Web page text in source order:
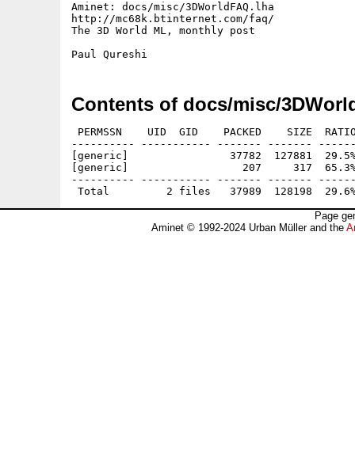
Aminet: docs/misc/3DWorldFAQ.lha
http://mc68k.btinternet.com/faq/
The 3D World ML, monthly post
Contents of docs/misc/
PERMSSN    UID  GID    PACKED    SIZE
---------- ----------- ------- -------
[generic]                37782  127881  29.5% -
[generic]                  207     317  65.3% -
---------- ----------- ------- -------
Page
Aminet © 1992-2024 Urban Müller and the